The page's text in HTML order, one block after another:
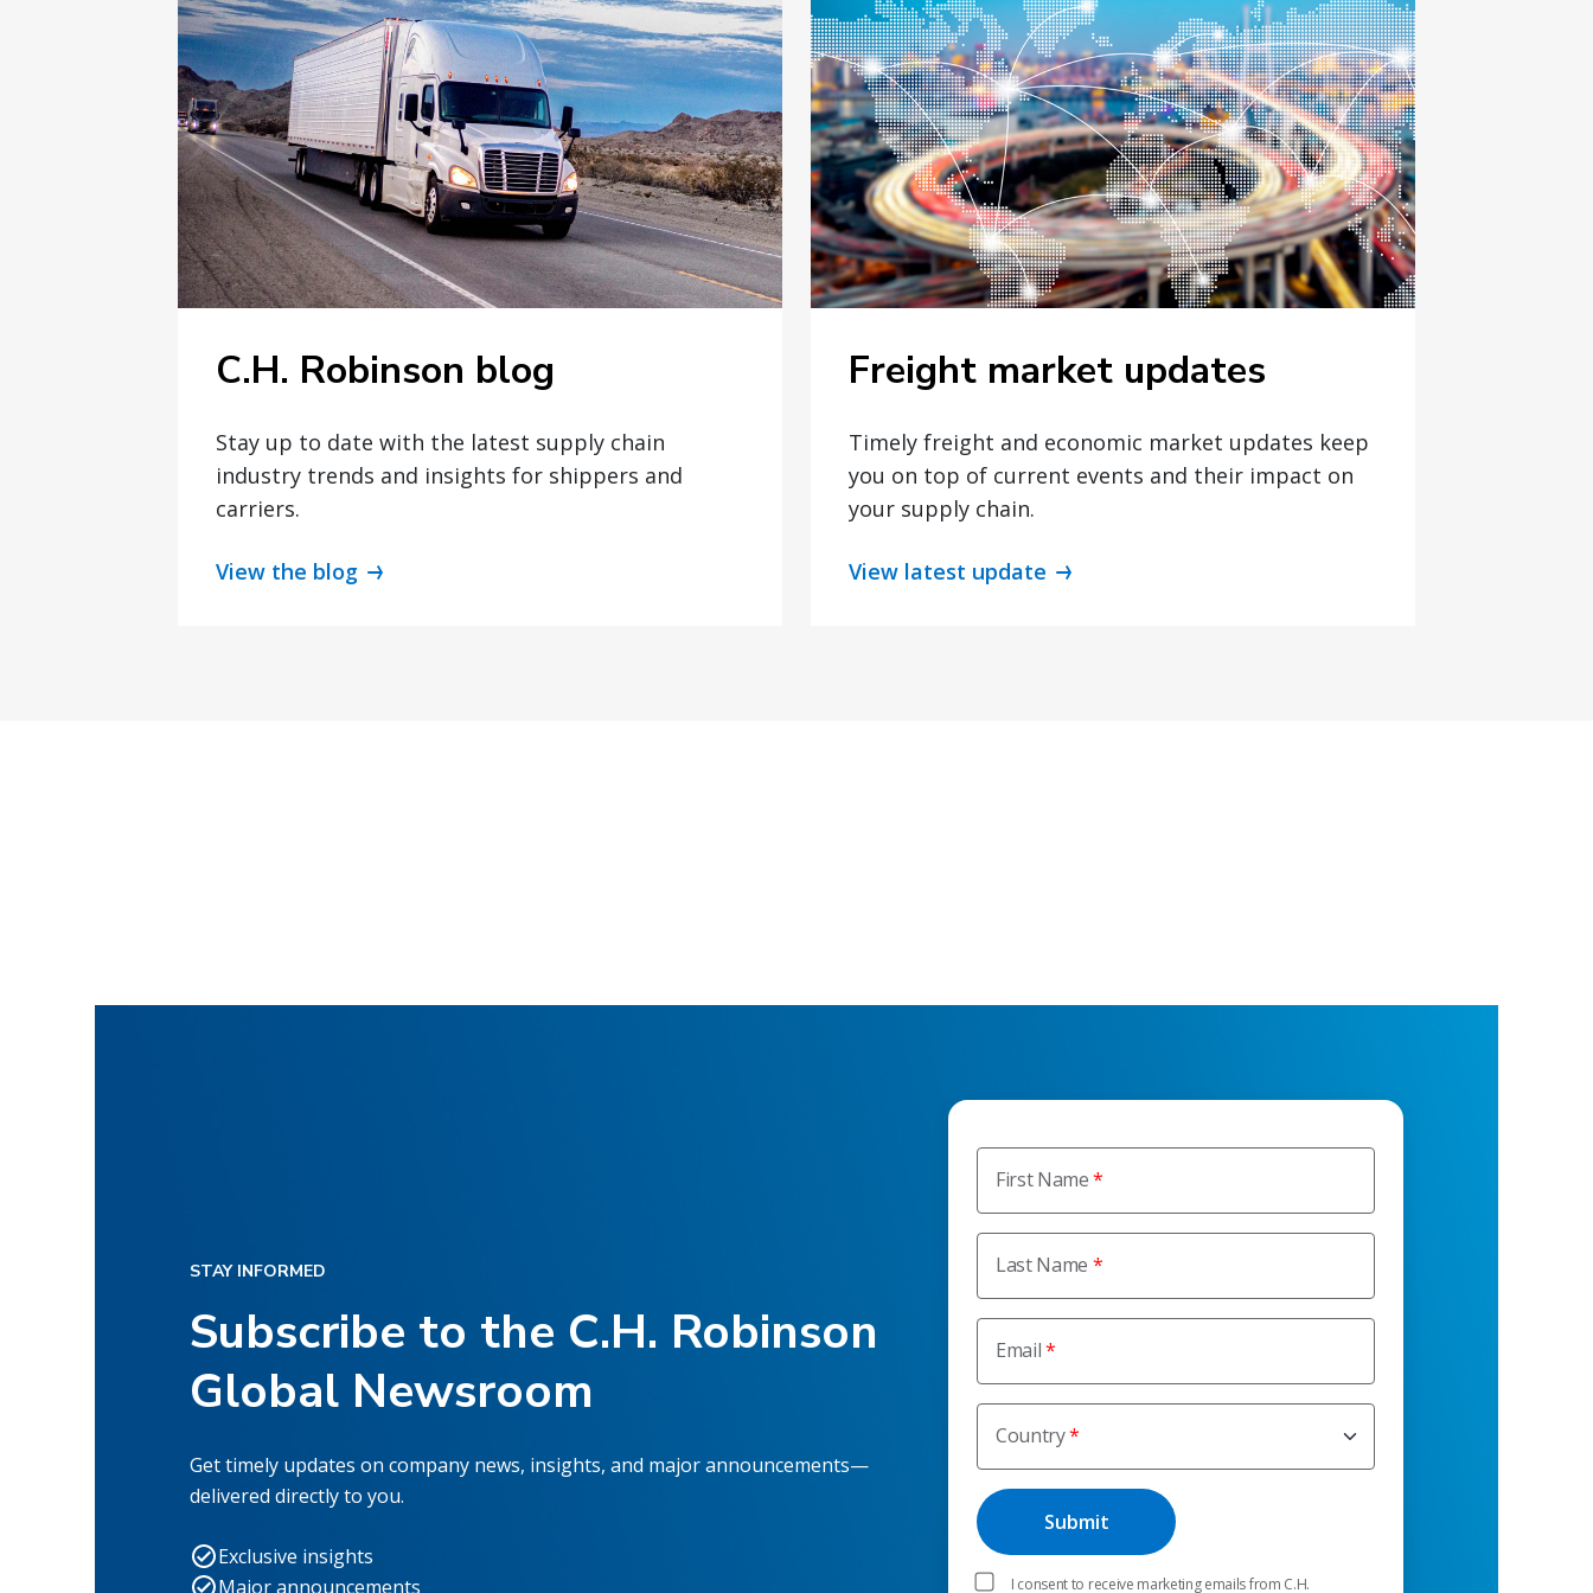
C.H. Robinson blog
Stay up to date with the latest supply chain
industry trends and insights for shippers and
carriers.
View the blog
Freight market updates
Timely freight and economic market updates keep
you on top of current events and their impact on
your supply chain.
View latest update
First Name
Last Name
Email
Country
I consent to receive marketing emails from C.H.
STAY INFORMED
Subscribe to the C.H. Robinson
Global Newsroom
Get timely updates on company news, insights, and major announcements—
delivered directly to you.
Exclusive insights
Major announcements